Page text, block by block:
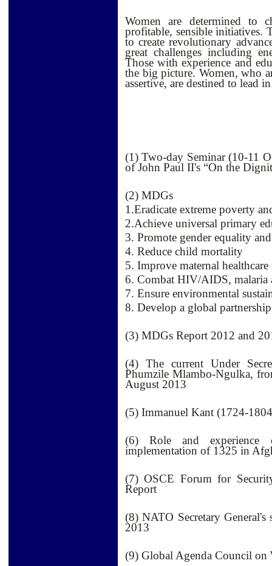
Women are determined to
profitable, sensible initiatives.
to create revolutionary
great challenges including
Those with experience and
the big picture. Women, who
assertive, are destined to lead
(1) Two-day Seminar (10-11
of John Paul II's “On the
(2) MDGs
1.Eradicate extreme poverty
2.Achieve universal primary
3. Promote gender equality
4. Reduce child mortality
5. Improve maternal healthcare
6. Combat HIV/AIDS, malaria
7. Ensure environmental
8. Develop a global
(3) MDGs Report 2012 and
(4) The current Under
Phumzile Mlambo-Ngulka,
August 2013
(5) Immanuel Kant (1724-
(6) Role and experience
implementation of 1325 in
(7) OSCE Forum for
Report
(8) NATO Secretary
2013
(9) Global Agenda Council on